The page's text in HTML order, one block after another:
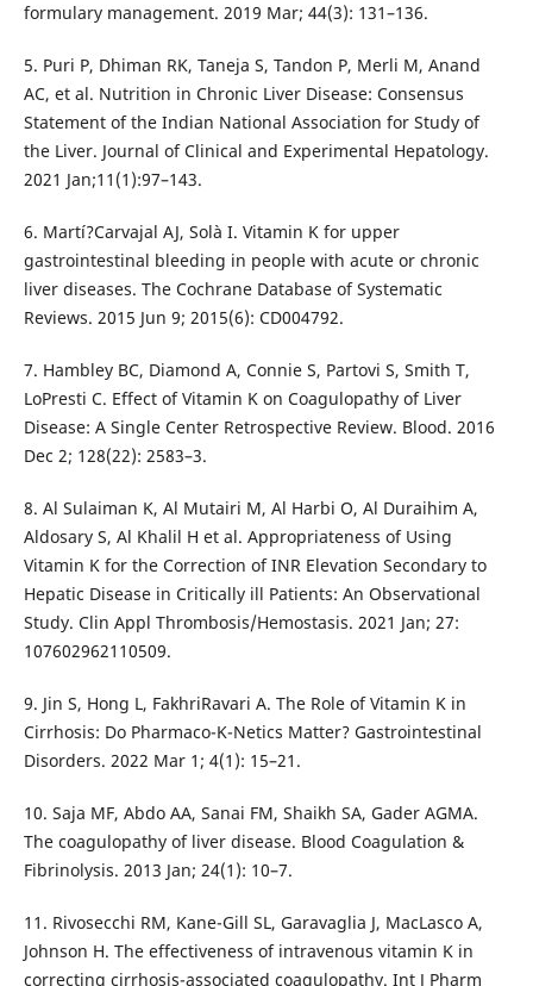
formulary management. 2019 Mar; 44(3): 131–136.
5. Puri P, Dhiman RK, Taneja S, Tandon P, Merli M, Anand
AC, et al. Nutrition in Chronic Liver Disease: Consensus
Statement of the Indian National Association for Study of
the Liver. Journal of Clinical and Experimental Hepatology.
2021 Jan;11(1):97–143.
6. Martí?Carvajal AJ, Solà I. Vitamin K for upper
gastrointestinal bleeding in people with acute or chronic
liver diseases. The Cochrane Database of Systematic
Reviews. 2015 Jun 9; 2015(6): CD004792.
7. Hambley BC, Diamond A, Connie S, Partovi S, Smith T,
LoPresti C. Effect of Vitamin K on Coagulopathy of Liver
Disease: A Single Center Retrospective Review. Blood. 2016
Dec 2; 128(22): 2583–3.
8. Al Sulaiman K, Al Mutairi M, Al Harbi O, Al Duraihim A,
Aldosary S, Al Khalil H et al. Appropriateness of Using
Vitamin K for the Correction of INR Elevation Secondary to
Hepatic Disease in Critically ill Patients: An Observational
Study. Clin Appl Thrombosis/Hemostasis. 2021 Jan; 27:
107602962110509.
9. Jin S, Hong L, FakhriRavari A. The Role of Vitamin K in
Cirrhosis: Do Pharmaco-K-Netics Matter? Gastrointestinal
Disorders. 2022 Mar 1; 4(1): 15–21.
10. Saja MF, Abdo AA, Sanai FM, Shaikh SA, Gader AGMA.
The coagulopathy of liver disease. Blood Coagulation &
Fibrinolysis. 2013 Jan; 24(1): 10–7.
11. Rivosecchi RM, Kane-Gill SL, Garavaglia J, MacLasco A,
Johnson H. The effectiveness of intravenous vitamin K in
correcting cirrhosis-associated coagulopathy. Int J Pharm